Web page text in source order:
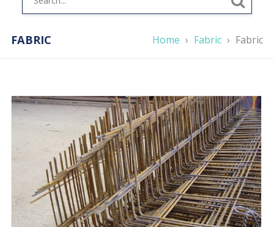
FABRIC Home › Fabric › Fabric